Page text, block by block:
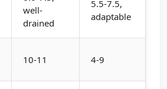
well-
drained
5.5-7.5,
adaptable
10-11 4-9